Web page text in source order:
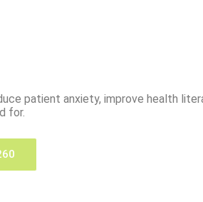
patient anxiety, improve health
for.